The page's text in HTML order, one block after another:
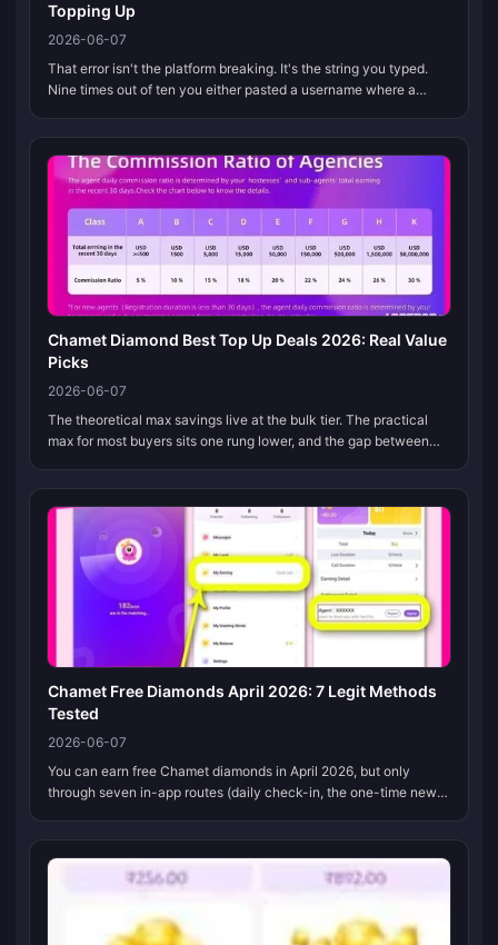
Topping Up
2026-06-07
That error isn't the platform breaking. It's the string you typed.
Nine times out of ten you either pasted a username where a
Chamet Diamond Best Top Up Deals 2026: Real Value
Picks
2026-06-07
The theoretical max savings live at the bulk tier. The practical
max for most buyers sits one rung lower, and the gap between
Chamet Free Diamonds April 2026: 7 Legit Methods
Tested
2026-06-07
You can earn free Chamet diamonds in April 2026, but only
through seven in-app routes (daily check-in, the one-time new-